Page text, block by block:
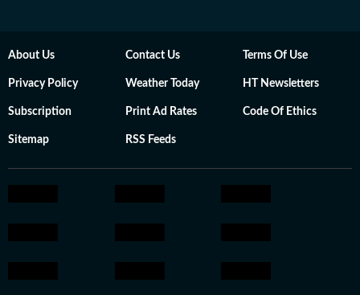
About Us Contact Us Terms Of Use
Privacy Policy Weather Today HT Newsletters
Subscription Print Ad Rates Code Of Ethics
Sitemap RSS Feeds